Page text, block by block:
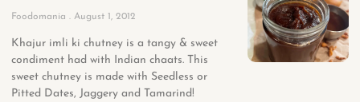
Foodomania August 1, 2012
Khajur imli ki chutney is a tangy & sweet
condiment had with Indian chaats. This
sweet chutney is made with Seedless or
Pitted Dates, Jaggery and Tamarind!